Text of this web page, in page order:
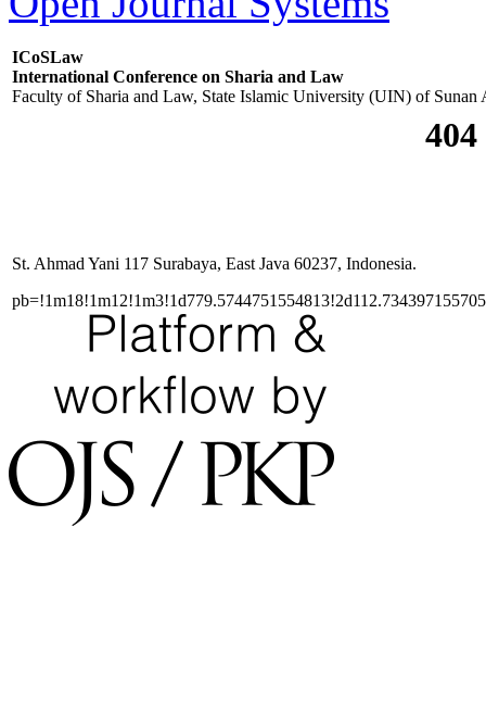
ICoSLaw
International Conference on Sharia and Law
Faculty of Sharia and Law, State Islamic University (UIN) of Sunan
St. Ahmad Yani 117 Surabaya, East Java 60237, Indonesia.